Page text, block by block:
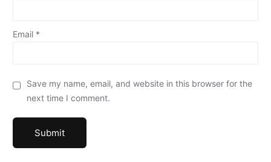
Email *
Save my name, email, and website in this browser for the
next time I comment.